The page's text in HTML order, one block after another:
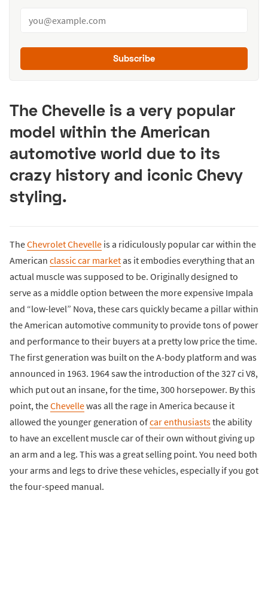
Subscribe
The Chevelle is a very popular
model within the American
automotive world due to its
crazy history and iconic Chevy
styling.
TheChevrolet Chevelle is a ridiculously popular car within the
American classic car marketas it embodies everything that an
actual muscle was supposed to be. Originally designed to
serve as a middle option between the more expensive Impala
and “low-level” Nova, these cars quickly became a pillar within
the American automotive community to provide tons of power
and performance to their buyers at a pretty low price the time.
The first generation was built on the A-body platform and was
announced in 1963. 1964 saw the introduction of the 327 ci V8,
which put out an insane, for the time, 300 horsepower. By this
point, theChevellewas all the rage in America because it
allowed the younger generation ofcar enthusiaststhe ability
to have an excellent muscle car of their own without giving up
an arm and a leg. This was a great selling point. You need both
your arms and legs to drive these vehicles, especially if you got
the four-speed manual.